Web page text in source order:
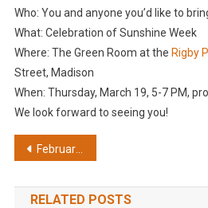
Who: You and anyone you’d like to
What: Celebration of Sunshine Week
Where: The Green Room at the Rigby
Street, Madison
When: Thursday, March 19, 5-7 PM,
We look forward to seeing you!
Post
navigation
February: A FOIA fight over immigration records
RELATED POSTS